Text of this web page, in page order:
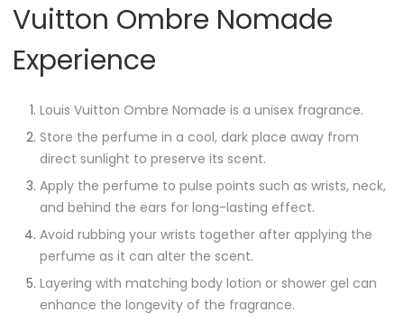
Vuitton Ombre Nomade
Experience
Louis Vuitton Ombre Nomade is a unisex fragrance.
Store the perfume in a cool, dark place away from
direct sunlight to preserve its scent.
Apply the perfume to pulse points such as wrists, neck,
and behind the ears for long-lasting effect.
Avoid rubbing your wrists together after applying the
perfume as it can alter the scent.
Layering with matching body lotion or shower gel can
enhance the longevity of the fragrance.